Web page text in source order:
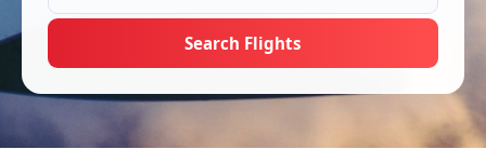
Search Flights